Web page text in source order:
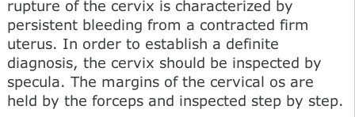
rupture of the cervix is characterized by
persistent bleeding from a contracted firm
uterus. In order to establish a definite
diagnosis, the cervix should be inspected by
specula. The margins of the cervical os are
held by the forceps and inspected step by step.